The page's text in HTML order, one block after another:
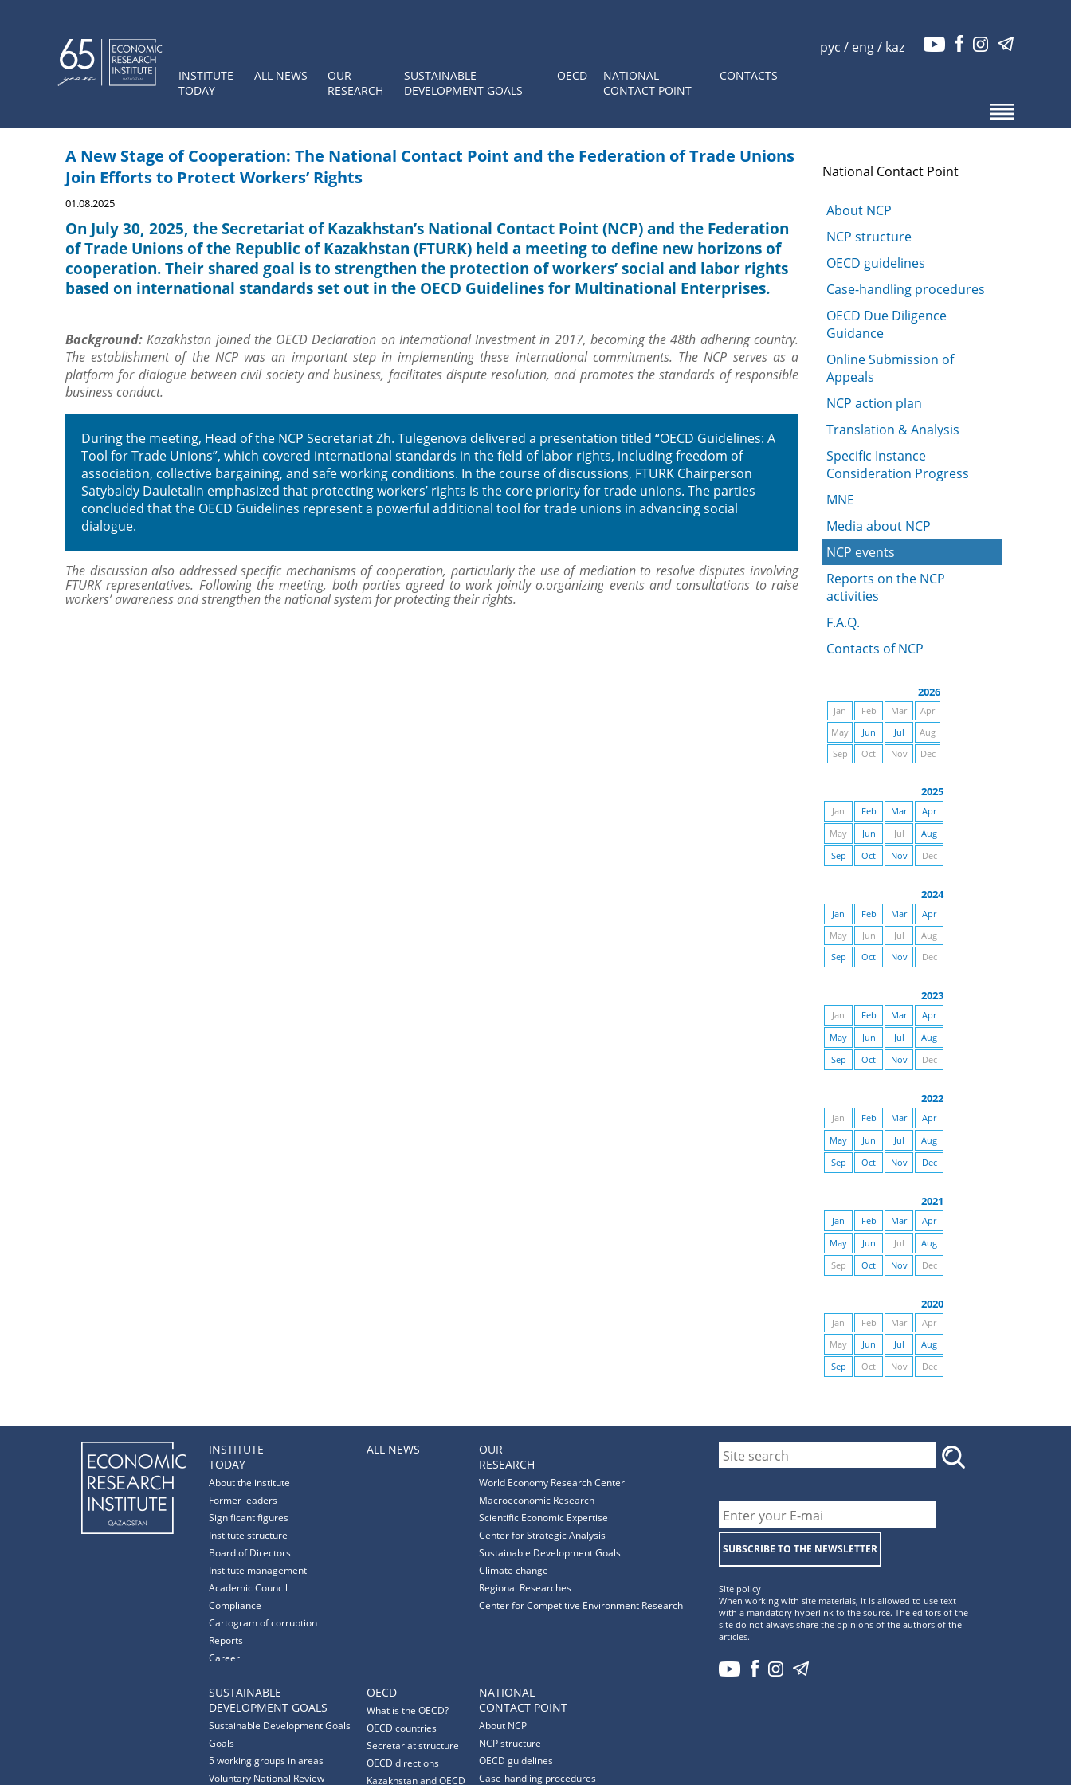
INSTITUTE
TODAY
ALL NEWS
OUR
RESEARCH
SUSTAINABLE
DEVELOPMENT GOALS
OECD
NATIONAL
CONTACT POINT
CONTACTS
рус / eng/ kaz
A New Stage of Cooperation: The National Contact Point and the Federation of Trade Unions
Join Efforts to Protect Workers’ Rights
01.08.2025
On July 30, 2025, the Secretariat of Kazakhstan’s National Contact Point (NCP) and the Federation
of Trade Unions of the Republic of Kazakhstan (FTURK) held a meeting to define new horizons of
cooperation. Their shared goal is to strengthen the protection of workers’ social and labor rights
based on international standards set out in the OECD Guidelines for Multinational Enterprises.
Background: Kazakhstan joined the OECD Declaration on International Investment in 2017, becoming the 48th adhering country.
The establishment of the NCP was an important step in implementing these international commitments. The NCP serves as a
platform for dialogue between civil society and business, facilitates dispute resolution, and promotes the standards of responsible
business conduct.
During the meeting, Head of the NCP Secretariat Zh. Tulegenova delivered a presentation titled “OECD Guidelines: A
Tool for Trade Unions”, which covered international standards in the field of labor rights, including freedom of
association, collective bargaining, and safe working conditions. In the course of discussions, FTURK Chairperson
Satybaldy Dauletalin emphasized that protecting workers’ rights is the core priority for trade unions. The parties
concluded that the OECD Guidelines represent a powerful additional tool for trade unions in advancing social
dialogue.
The discussion also addressed specific mechanisms of cooperation, particularly the use of mediation to resolve disputes involving
FTURK representatives. Following the meeting, both parties agreed to work jointly o.organizing events and consultations to raise
workers’ awareness and strengthen the national system for protecting their rights.
National Contact Point
About NCP
NCP structure
OECD guidelines
Case-handling procedures
OECD Due Diligence
Guidance
Online Submission of
Appeals
NCP action plan
Translation & Analysis
Specific Instance
Consideration Progress
MNE
Media about NCP
NCP events
Reports on the NCP
activities
F.A.Q.
Contacts of NCP
2026
Jan Feb Mar
Apr
May
Jun Jul
Aug
Sep
Oct Nov Dec
2025
Jan Feb Mar
Apr
May
Jun Jul
Aug
Sep
Oct Nov Dec
2024
Jan Feb Mar
Apr
May
Jun Jul
Aug
Sep
Oct Nov Dec
2023
Jan Feb Mar
Apr
May
Jun Jul
Aug
Sep
Oct Nov Dec
2022
Jan Feb Mar
Apr
May
Jun Jul
Aug
Sep
Oct Nov Dec
2021
Jan Feb Mar
Apr
May
Jun Jul
Aug
Sep
Oct Nov Dec
2020
Jan Feb Mar
Apr
May
Jun Jul
Aug
Sep
Oct Nov Dec
INSTITUTE
TODAY
About the institute
Former leaders
Significant figures
Institute structure
Board of Directors
Institute management
Academic Council
Compliance
Cartogram of corruption
Reports
Career
ALL NEWS
OUR
RESEARCH
World Economy Research Center
Macroeconomic Research
Scientific Economic Expertise
Center for Strategic Analysis
Sustainable Development Goals
Climate change
Regional Researches
Center for Competitive Environment Research
SUSTAINABLE
DEVELOPMENT GOALS
Sustainable Development Goals
Goals
5 working groups in areas
Voluntary National Review
OECD
What is the OECD?
OECD countries
Secretariat structure
OECD directions
Kazakhstan and OECD
NATIONAL
CONTACT POINT
About NCP
NCP structure
OECD guidelines
Case-handling procedures
SUBSCRIBE TO THE NEWSLETTER
Site policy
When working with site materials, it is allowed to use text
with a mandatory hyperlink to the source. The editors of the
site do not always share the opinions of the authors of the
articles.